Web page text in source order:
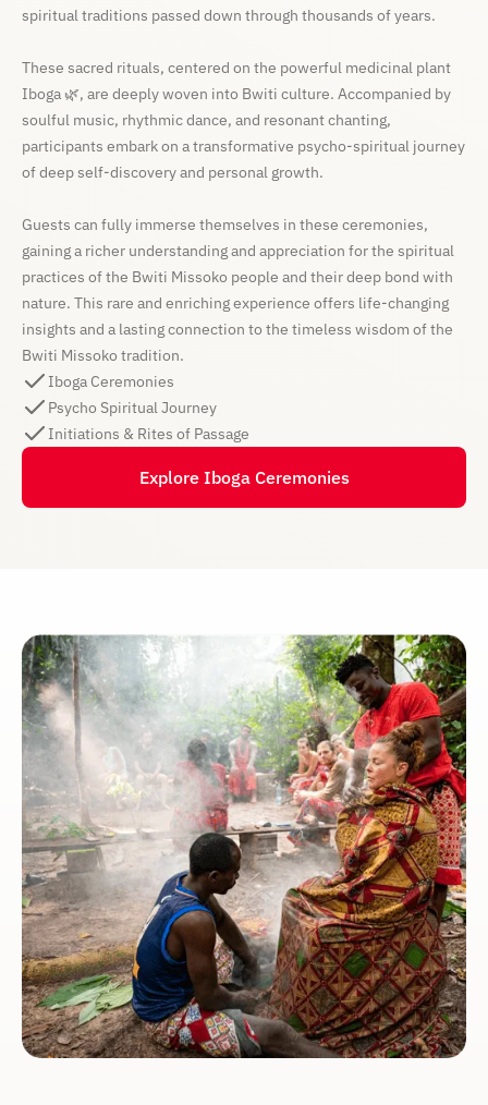
spiritual traditions passed down through thousands of years.
These sacred rituals, centered on the powerful medicinal plant
Iboga 🌿, are deeply woven into Bwiti culture. Accompanied by
soulful music, rhythmic dance, and resonant chanting,
participants embark on a transformative psycho-spiritual journey
of deep self-discovery and personal growth.
Guests can fully immerse themselves in these ceremonies,
gaining a richer understanding and appreciation for the spiritual
practices of the Bwiti Missoko people and their deep bond with
nature. This rare and enriching experience offers life-changing
insights and a lasting connection to the timeless wisdom of the
Bwiti Missoko tradition.
Iboga Ceremonies
Psycho Spiritual Journey
Initiations & Rites of Passage
Explore Iboga Ceremonies